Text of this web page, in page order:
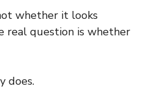
whether it looks
real question is whether
does.